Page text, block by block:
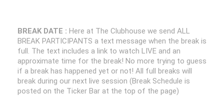
BREAK DATE : Here at The Clubhouse we send ALL
BREAK PARTICIPANTS a text message when the break is
full. The text includes a link to watch LIVE and an
approximate time for the break! No more trying to guess
if a break has happened yet or not! All full breaks will
break during our next live session (Break Schedule is
posted on the Ticker Bar at the top of the page)